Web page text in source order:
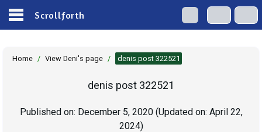
Scrollforth
Home / View Deni's page / denis post 322521
denis post 322521
Published on: December 5, 2020 (Updated on: April 22,
2024)